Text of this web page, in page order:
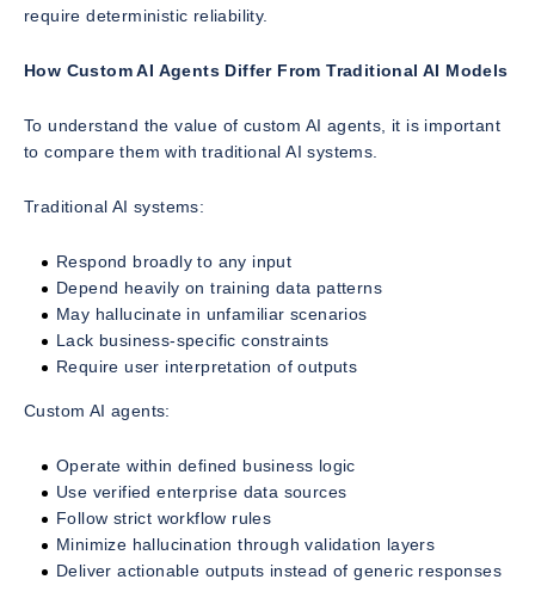
require deterministic reliability.
How Custom AI Agents Differ From Traditional AI Models
To understand the value of custom AI agents, it is important
to compare them with traditional AI systems.
Traditional AI systems:
Respond broadly to any input
Depend heavily on training data patterns
May hallucinate in unfamiliar scenarios
Lack business-specific constraints
Require user interpretation of outputs
Custom AI agents:
Operate within defined business logic
Use verified enterprise data sources
Follow strict workflow rules
Minimize hallucination through validation layers
Deliver actionable outputs instead of generic responses